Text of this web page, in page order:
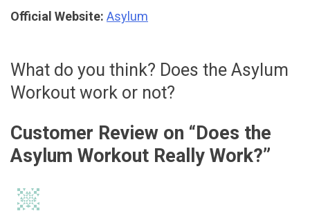
Official Website: Asylum
What do you think? Does the Asylum
Workout work or not?
Customer Review on “Does the
Asylum Workout Really Work?”